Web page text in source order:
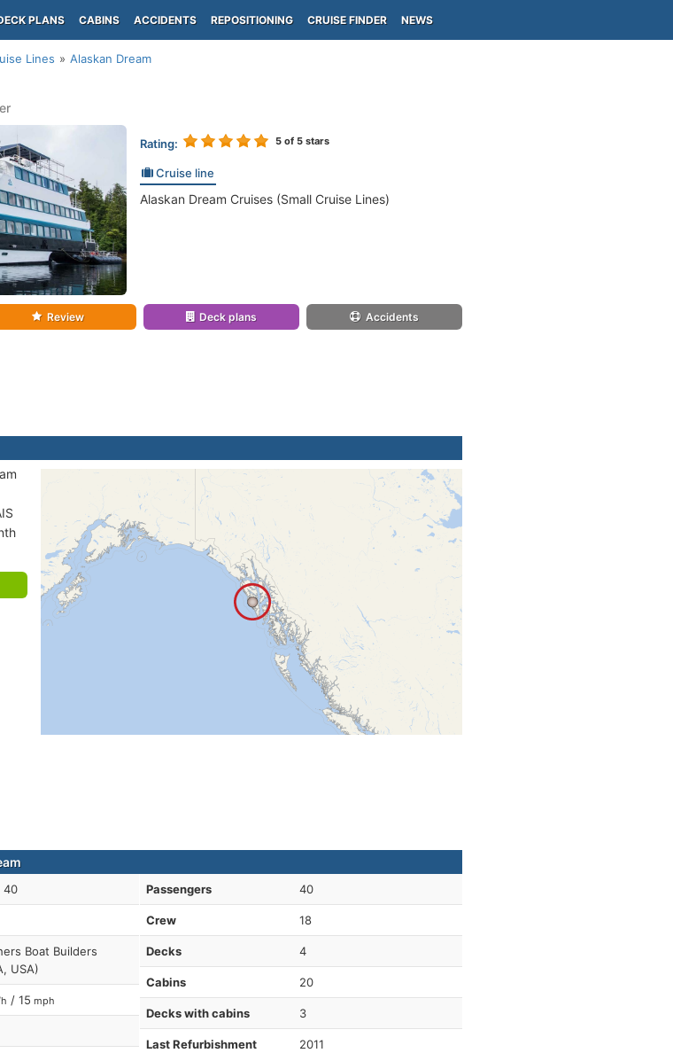
PLANS CABINS ACCIDENTS REPOSITIONING CRUISE FINDER NEWS
Lines Alaskan Dream
Rating: 5of 5 stars
Cruise line
Alaskan Dream Cruises (Small Cruise Lines)
Review Deck plans Accidents
40
Boat Builders
USA)
/ 15 mph
Passengers 40
Crew 18
Decks 4
Cabins 20
Decks with cabins 3
Last Refurbishment 2011